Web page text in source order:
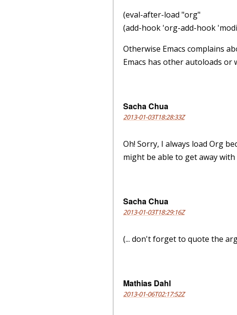
(eval-after-load "org"
(add-hook 'org-add-hook
Otherwise Emacs complains
Emacs has other autoloads
Sacha Chua
2013-01-03T18:28:33Z
Oh! Sorry, I always load Org
might be able to get away
Sacha Chua
2013-01-03T18:29:16Z
(... don't forget to quote the
Mathias Dahl
2013-01-06T02:17:52Z